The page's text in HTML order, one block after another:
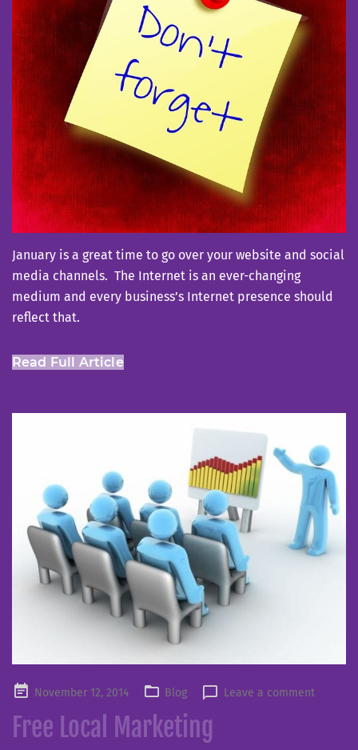
January is a great time to go over your website and social
media channels. The Internet is an ever-changing
medium and every business’s Internet presence should
reflect that.
Read Full Article
PostedNovember 12, 2014 Blog Leave a comment
Free Local Marketing